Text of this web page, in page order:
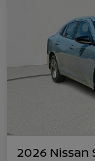
2026 Nissan